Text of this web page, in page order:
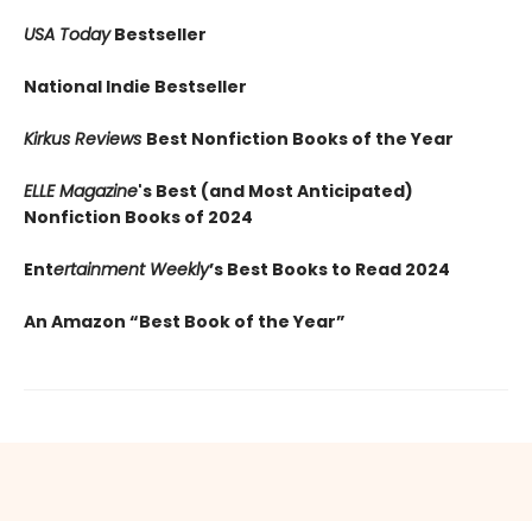
USA TodayBestseller
National Indie Bestseller
Kirkus Reviews Best Nonfiction Books of the Year
ELLE Magazine's Best (and Most Anticipated)
Nonfiction Books of 2024
Entertainment Weekly’s Best Books to Read 2024
An Amazon “Best Book of the Year”